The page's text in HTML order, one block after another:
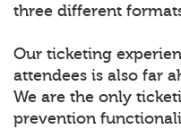
three different
Our ticketing
attendees is also far
We are the only
prevention